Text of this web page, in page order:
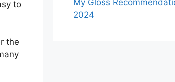
to
the
My Gloss
2024